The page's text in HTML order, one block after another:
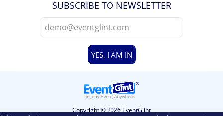
SUBSCRIBE TO NEWSLETTER
YES, I AM IN
Copyright © 2026 EventGlint